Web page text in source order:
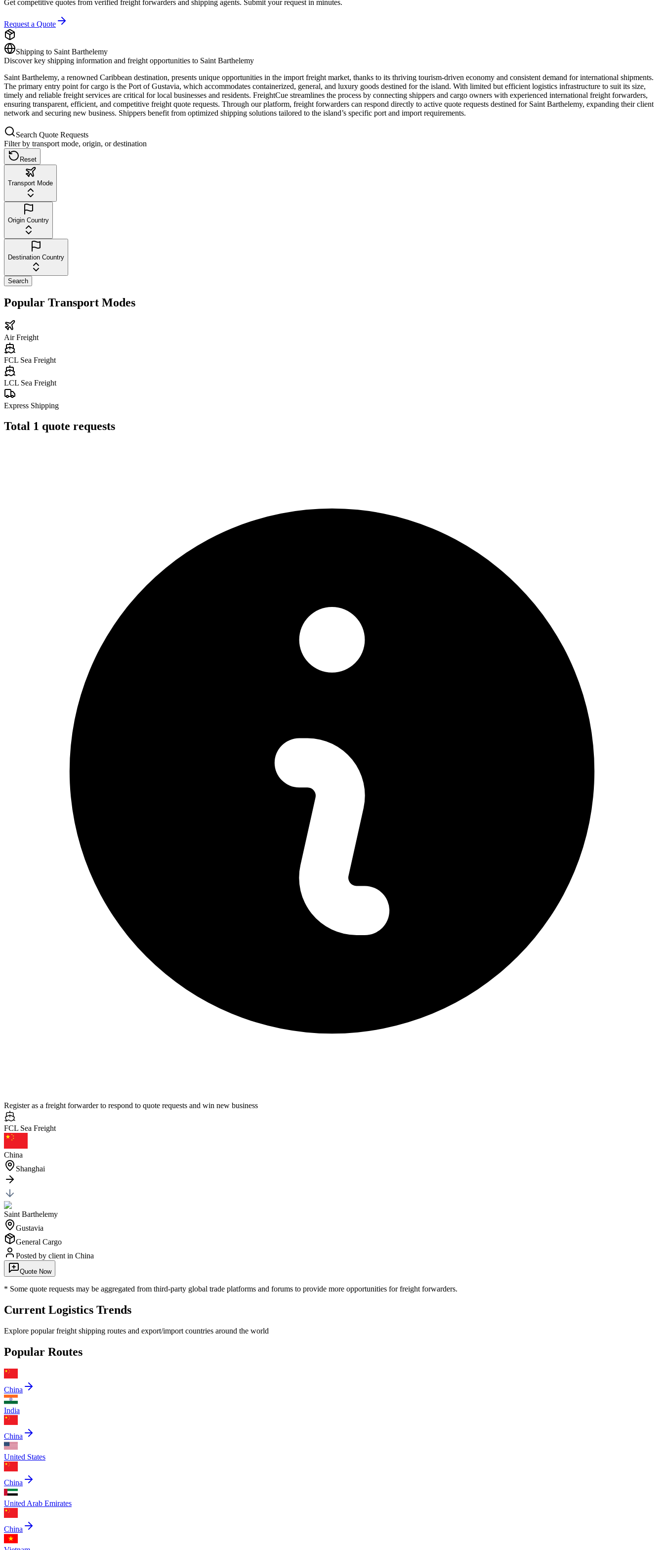
Get competitive quotes from verified freight forwarders and shipping agents. Submit your request in minutes.
Request a Quote
Shipping to Saint Barthelemy
Discover key shipping information and freight opportunities to Saint Barthelemy
Saint Barthelemy, a renowned Caribbean destination, presents unique opportunities in the import freight market, thanks to its thriving tourism-driven economy and consistent demand for international shipments.
The primary entry point for cargo is the Port of Gustavia, which accommodates containerized, general, and luxury goods destined for the island. With limited but efficient logistics infrastructure to suit its size,
timely and reliable freight services are critical for local businesses and residents. FreightCue streamlines the process by connecting shippers and cargo owners with experienced international freight forwarders,
ensuring transparent, efficient, and competitive freight quote requests. Through our platform, freight forwarders can respond directly to active quote requests destined for Saint Barthelemy, expanding their client
network and securing new business. Shippers benefit from optimized shipping solutions tailored to the island’s specific port and import requirements.
Search Quote Requests
Filter by transport mode, origin, or destination
Reset
Transport Mode
Origin Country
Destination Country
Search
Popular Transport Modes
Air Freight
FCL Sea Freight
LCL Sea Freight
Express Shipping
Total 1 quote requests
Register as a freight forwarder to respond to quote requests and win new business
FCL Sea Freight
China
Shanghai
Saint Barthelemy
Gustavia
General Cargo
Posted by client in China
Quote Now
* Some quote requests may be aggregated from third-party global trade platforms and forums to provide more opportunities for freight forwarders.
Current Logistics Trends
Explore popular freight shipping routes and export/import countries around the world
Popular Routes
China
India
China
United States
China
United Arab Emirates
China